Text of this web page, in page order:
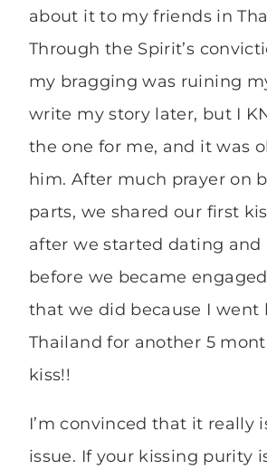
about it to my friends in
Through the Spirit’s
my bragging was ruining
write my story later, but I
the one for me, and it was
him. After much prayer on
parts, we shared our first
after we started dating and
before we became
that we did because I went
Thailand for another 5
kiss!!
I’m convinced that it really
issue. If your kissing purity